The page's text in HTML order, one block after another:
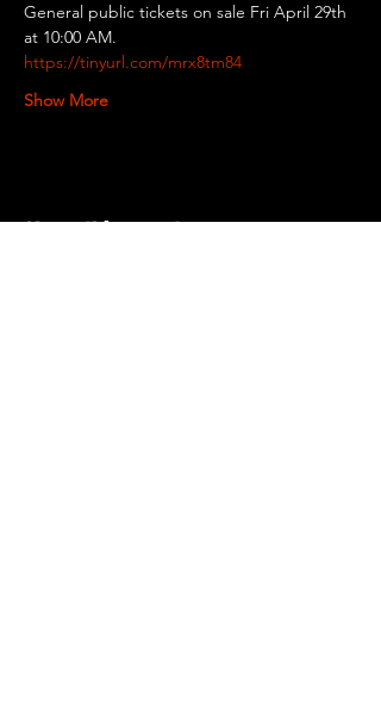
General public tickets on sale Fri April 29th
at 10:00 AM.
https://tinyurl.com/mrx8tm84
Show More
Share this event